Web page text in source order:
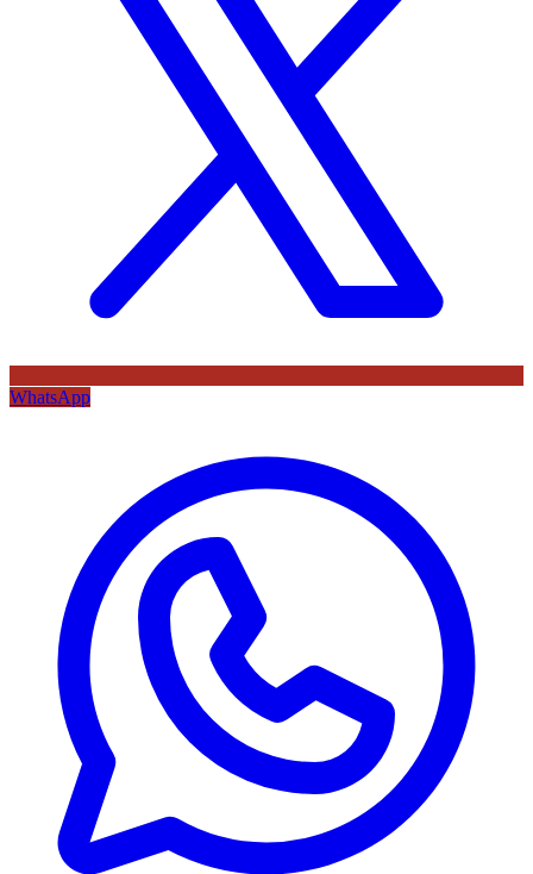
WhatsApp